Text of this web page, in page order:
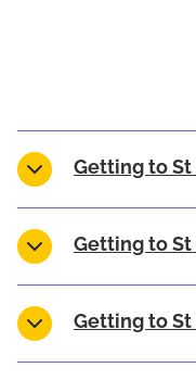
Getting to St
Getting to St
Getting to St